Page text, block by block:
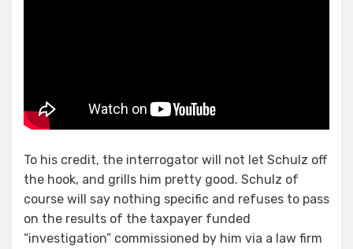
To his credit, the interrogator will not let Schulz off
the hook, and grills him pretty good. Schulz of
course will say nothing specific and refuses to pass
on the results of the taxpayer funded
“investigation” commissioned by him via a law firm